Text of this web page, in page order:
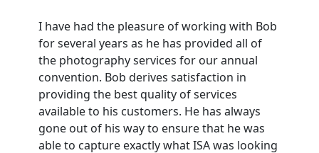
I have had the pleasure of working with Bob
for several years as he has provided all of
the photography services for our annual
convention. Bob derives satisfaction in
providing the best quality of services
available to his customers. He has always
gone out of his way to ensure that he was
able to capture exactly what ISA was looking